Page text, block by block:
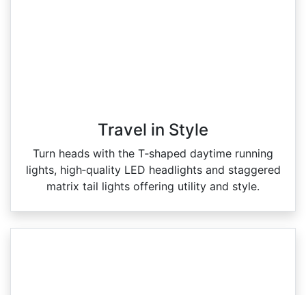
Travel in Style
Turn heads with the T‑shaped daytime running
lights, high‑quality LED headlights and staggered
matrix tail lights offering utility and style.